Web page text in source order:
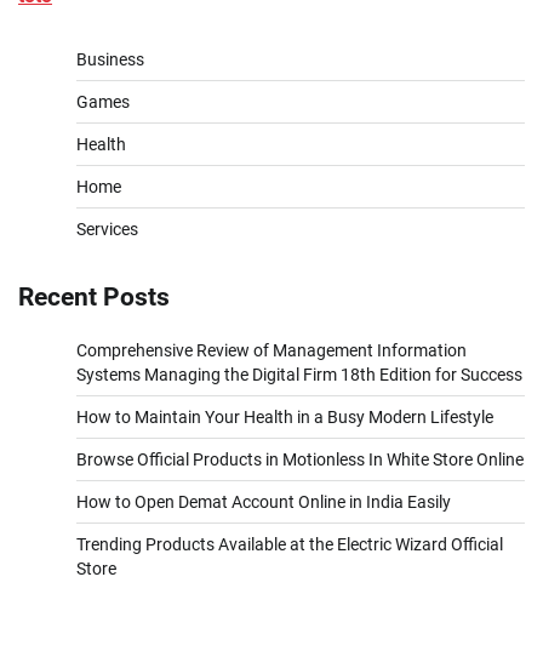
Business
Games
Health
Home
Services
Recent Posts
Comprehensive Review of Management Information
Systems Managing the Digital Firm 18th Edition for Success
How to Maintain Your Health in a Busy Modern Lifestyle
Browse Official Products in Motionless In White Store Online
How to Open Demat Account Online in India Easily
Trending Products Available at the Electric Wizard Official
Store